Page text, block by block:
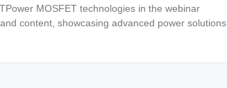
MOSFET technologies in the webinar
content, showcasing advanced power solutions